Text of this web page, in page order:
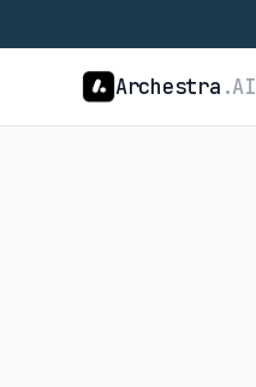
Archestra .AI